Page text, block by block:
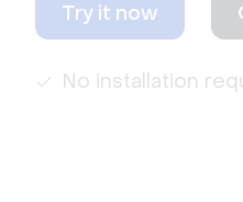
Try it now
No installation